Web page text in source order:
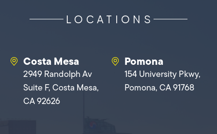
LOCATIONS
Costa Mesa
2949 Randolph Av
Suite F, Costa Mesa,
CA 92626
Pomona
154 University Pkwy,
Pomona, CA 91768